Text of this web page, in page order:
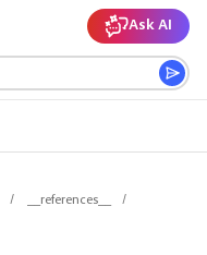
Ask AI
__references__